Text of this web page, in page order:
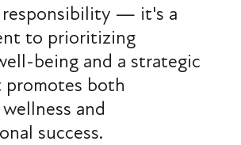
responsibility — it's a
to prioritizing
being and a strategic
promotes both
and
success.